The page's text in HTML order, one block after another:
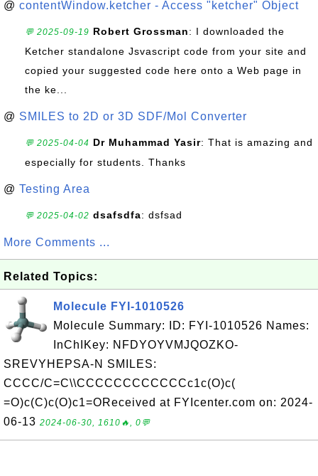
@ contentWindow.ketcher - Access "ketcher" Object
💬 2025-09-19 Robert Grossman: I downloaded the
Ketcher standalone Jsvascript code from your site and
copied your suggested code here onto a Web page in
the ke...
@ SMILES to 2D or 3D SDF/Mol Converter
💬 2025-04-04 Dr Muhammad Yasir: That is amazing and
especially for students. Thanks
@ Testing Area
💬 2025-04-02 dsafsdfa: dsfsad
More Comments ...
Related Topics:
Molecule FYI-1010526
Molecule Summary: ID: FYI-1010526 Names:
InChIKey: NFDYOYVMJQOZKO-
SREVYHEPSA-N SMILES:
CCCC/C=C\\CCCCCCCCCCCCc1c(O)c(
=O)c(C)c(O)c1=OReceived at FYIcenter.com on: 2024-
06-13 2024-06-30, 1610🔥, 0💬